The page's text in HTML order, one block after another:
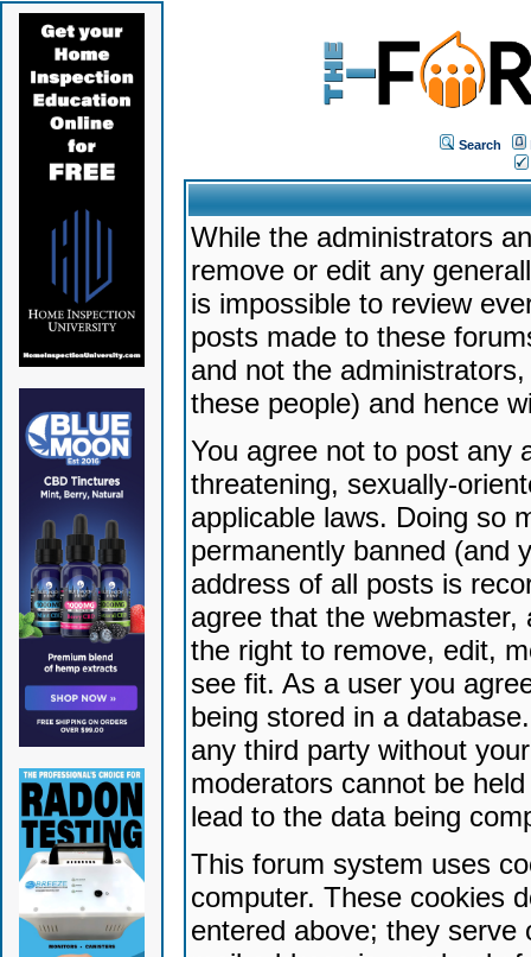
Search
While the administrators
remove or edit any
is impossible to review
posts made to these
and not the
these people) and hence
You agree not to post any
threatening, sexually-
applicable laws. Doing so
permanently banned (and
address of all posts is
agree that the
the right to remove, edit,
see fit. As a user you
being stored in a
any third party without
moderators cannot be
lead to the data being
This forum system uses
computer. These cookies
entered above; they serve